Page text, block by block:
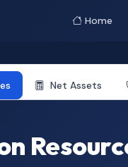
Home
Net Assets